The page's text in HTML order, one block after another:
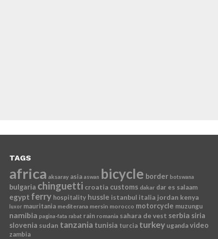
TAGS
africa aksaray asia aswan bicycle border botswana
bulgaria chinguetti croatia customs dakar dar es salaam
egypt ferry hospitality hussle istanbul italia jordan kenya
luxor mauritania mediterana mersin morocco motorcycle muzungu
namibia pagina-fata rabat rain romania sahara de vest serbia siria
slovenia sudan tanzania tunisia turcia turkey uganda video
zambia